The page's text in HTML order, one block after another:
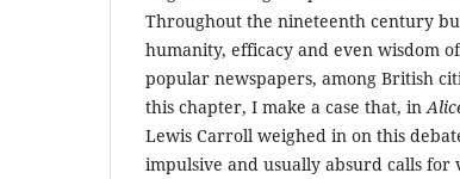
Throughout the nineteenth century
humanity, efficacy and even wisdom
popular newspapers, among British
this chapter, I make a case that, in
Lewis Carroll weighed in on this
impulsive and usually absurd calls